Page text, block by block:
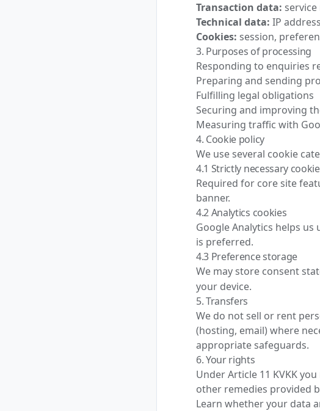
Transaction data:
Technical data: IP
Cookies: session,
3. Purposes of processing
Responding to enquiries
Preparing and sending
Fulfilling legal obligations
Securing and improving
Measuring traffic with
4. Cookie policy
We use several cookie
4.1 Strictly necessary
Required for core site
banner.
4.2 Analytics cookies
Google Analytics helps
is preferred.
4.3 Preference storage
We may store consent
your device.
5. Transfers
We do not sell or rent
(hosting, email) where
appropriate safeguards.
6. Your rights
Under Article 11 KVKK
other remedies provided
Learn whether your data